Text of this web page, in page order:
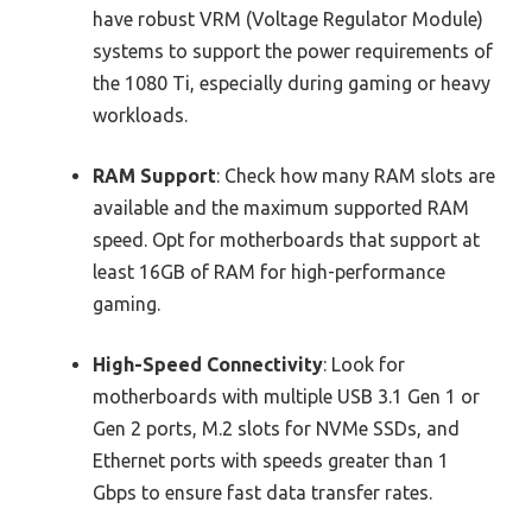
have robust VRM (Voltage Regulator Module)
systems to support the power requirements of
the 1080 Ti, especially during gaming or heavy
workloads.
RAM Support: Check how many RAM slots are
available and the maximum supported RAM
speed. Opt for motherboards that support at
least 16GB of RAM for high-performance
gaming.
High-Speed Connectivity: Look for
motherboards with multiple USB 3.1 Gen 1 or
Gen 2 ports, M.2 slots for NVMe SSDs, and
Ethernet ports with speeds greater than 1
Gbps to ensure fast data transfer rates.